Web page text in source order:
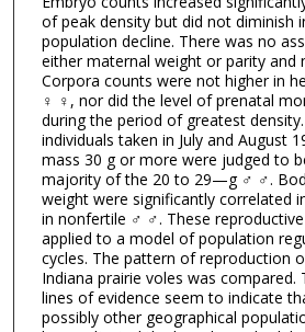
of peak density but did not diminish
population decline. There was no
either maternal weight or parity and
Corpora counts were not higher in
♀ ♀, nor did the level of prenatal
during the period of greatest
individuals taken in July and August
mass 30 g or more were judged to
majority of the 20 to 29—g ♂ ♂.
weight were significantly correlated
in nonfertile ♂ ♂. These
applied to a model of population
cycles. The pattern of reproduction
Indiana prairie voles was compared.
lines of evidence seem to indicate
possibly other geographical